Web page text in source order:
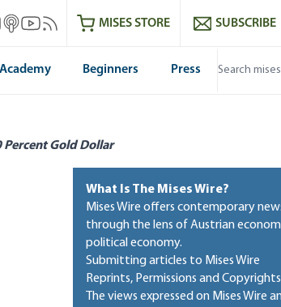
X Instagram
Mises itunes
Mises Youtube
Mises RSS feedMISES STORE SUBSCRIBE
Academy Beginners Press
Percent Gold Dollar
What Is The Mises Wire?
Mises Wire offers contemporary
through the lens of Austrian
political economy.
Submitting articles to Mises Wire
Reprints, Permissions and Copyrights
The views expressed on Mises Wire